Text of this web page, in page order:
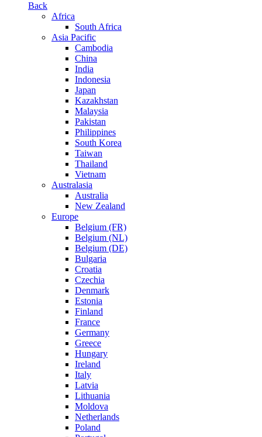
Back
Africa
South Africa
Asia Pacific
Cambodia
China
India
Indonesia
Japan
Kazakhstan
Malaysia
Pakistan
Philippines
South Korea
Taiwan
Thailand
Vietnam
Australasia
Australia
New Zealand
Europe
Belgium (FR)
Belgium (NL)
Belgium (DE)
Bulgaria
Croatia
Czechia
Denmark
Estonia
Finland
France
Germany
Greece
Hungary
Ireland
Italy
Latvia
Lithuania
Moldova
Netherlands
Poland